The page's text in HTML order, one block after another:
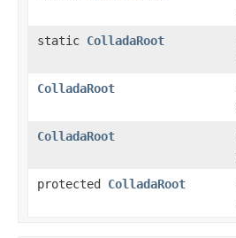
static ColladaRoot
ColladaRoot
ColladaRoot
protected ColladaRoot